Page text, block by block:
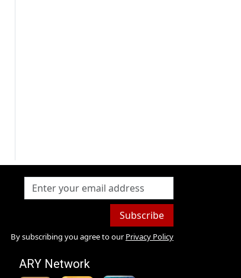
Subscribe
By subscribing you agree to our Privacy Policy
ARY Network